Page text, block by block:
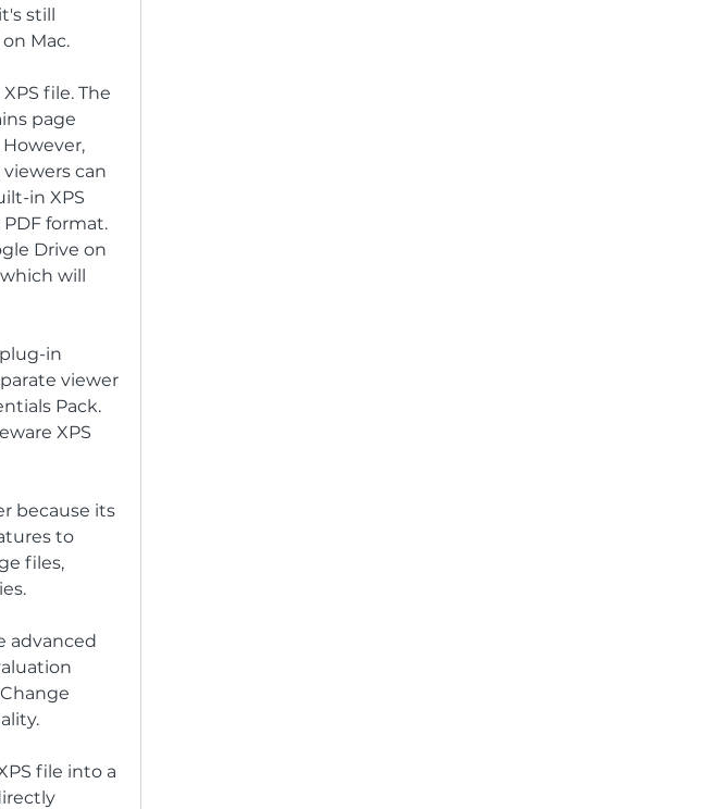
still
Mac.
file. The
page
can
in XPS
format.
Drive on
will
in
viewer
Pack.
XPS
because its
to
files,
advanced
file into a